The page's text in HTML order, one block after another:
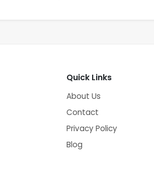
Quick Links
About Us
Contact
Privacy Policy
Blog